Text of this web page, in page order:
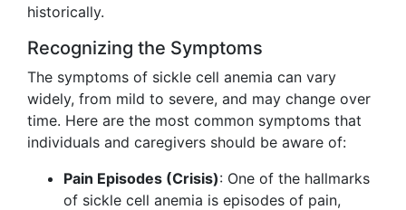
historically.
Recognizing the Symptoms
The symptoms of sickle cell anemia can vary
widely, from mild to severe, and may change over
time. Here are the most common symptoms that
individuals and caregivers should be aware of:
Pain Episodes (Crisis): One of the hallmarks
of sickle cell anemia is episodes of pain,